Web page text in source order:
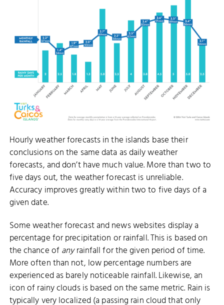
Hourly weather forecasts in the islands base their
conclusions on the same data as daily weather
forecasts, and don’t have much value. More than two to
five days out, the weather forecast is unreliable.
Accuracy improves greatly within two to five days of a
given date.
Some weather forecast and news websites display a
percentage for precipitation or rainfall. This is based on
the chance ofanyrainfall for the given period of time.
More often than not, low percentage numbers are
experienced as barely noticeable rainfall. Likewise, an
icon of rainy clouds is based on the same metric. Rain is
typically very localized (a passing rain cloud that only